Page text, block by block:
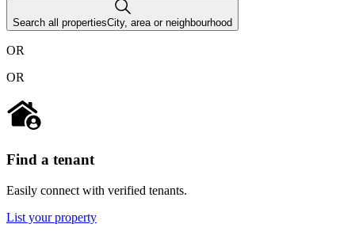
Search all propertiesCity, area or neighbourhood
OR
OR
Find a tenant
Easily connect with verified tenants.
List your property